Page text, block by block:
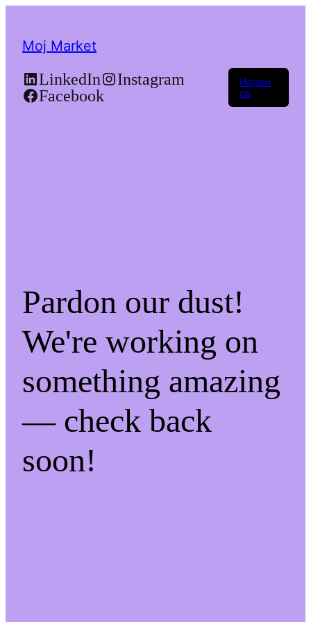
Moj Market
LinkedIn
Instagram
Facebook
Најави
се
Pardon our dust!
We're working on
something amazing
— check back
soon!